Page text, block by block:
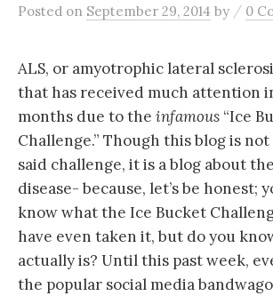
Posted on September 29, 2014 by / 0
ALS, or amyotrophic lateral
that has received much attention
months due to the infamous “Ice
Challenge.” Though this blog is
said challenge, it is a blog about
disease- because, let’s be honest;
know what the Ice Bucket
have even taken it, but do you
actually is? Until this past week,
the popular social media